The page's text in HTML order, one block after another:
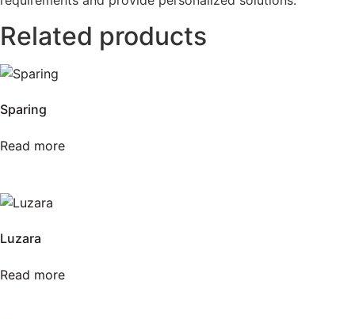
Related products
Sparing
Read more
Luzara
Read more